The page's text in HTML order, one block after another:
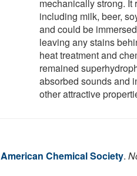
mechanically strong.
including milk, beer,
and could be
leaving any stains
heat treatment and
remained
absorbed sounds and
other attractive
American Chemical Society.